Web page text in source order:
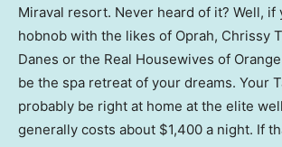
Miraval resort. Never heard of it? Well, if
hobnob with the likes of Oprah, Chrissy
Danes or the Real Housewives of
be the spa retreat of your dreams. Your
probably be right at home at the elite
generally costs about $1,400 a night. If